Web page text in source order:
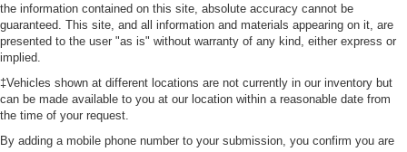
the information contained on this site, absolute accuracy cannot be
guaranteed. This site, and all information and materials appearing on it, are
presented to the user "as is" without warranty of any kind, either express or
implied.
‡Vehicles shown at different locations are not currently in our inventory but
can be made available to you at our location within a reasonable date from
the time of your request.
By adding a mobile phone number to your submission, you confirm you are